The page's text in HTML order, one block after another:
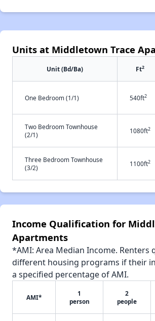
Units at Middletown Trace
Unit (Bd/Ba) Ft2
One Bedroom (1/1) 540ft2
Two Bedroom Townhouse
(2/1)
1080ft2
Three Bedroom Townhouse
(3/2)
1100ft2
Income Qualification for
Apartments
*AMI: Area Median Income. Renters
different housing programs if their
a specified percentage of AMI.
AMI*
1
person
2
people